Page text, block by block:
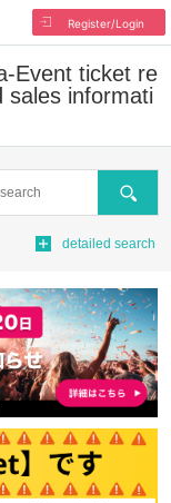
Register/Login
Event ticket re
sales informati
Search
detailed search